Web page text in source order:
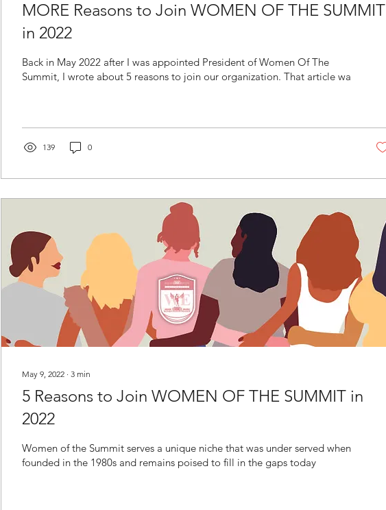
MORE Reasons to Join WOMEN OF THE SUMMIT
in 2022
Back in May 2022 after I was appointed President of Women Of The
Summit, I wrote about 5 reasons to join our organization. That article wa
139 0
May 9, 2022 ∙ 3 min
5 Reasons to Join WOMEN OF THE SUMMIT in
2022
Women of the Summit serves a unique niche that was under served when
founded in the 1980s and remains poised to fill in the gaps today